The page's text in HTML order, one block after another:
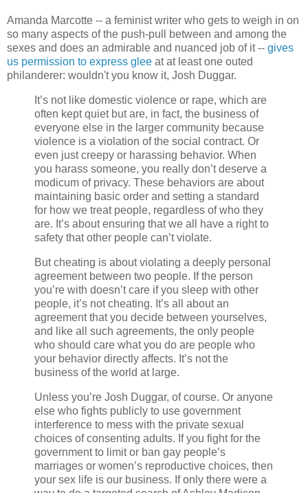
Amanda Marcotte -- a feminist writer who gets to weigh in on
so many aspects of the push-pull between and among the
sexes and does an admirable and nuanced job of it -- gives
us permission to express glee at at least one outed
philanderer: wouldn't you know it, Josh Duggar.
It’s not like domestic violence or rape, which are
often kept quiet but are, in fact, the business of
everyone else in the larger community because
violence is a violation of the social contract. Or
even just creepy or harassing behavior. When
you harass someone, you really don’t deserve a
modicum of privacy. These behaviors are about
maintaining basic order and setting a standard
for how we treat people, regardless of who they
are. It’s about ensuring that we all have a right to
safety that other people can’t violate.
But cheating is about violating a deeply personal
agreement between two people. If the person
you’re with doesn’t care if you sleep with other
people, it’s not cheating. It’s all about an
agreement that you decide between yourselves,
and like all such agreements, the only people
who should care what you do are people who
your behavior directly affects. It’s not the
business of the world at large.
Unless you’re Josh Duggar, of course. Or anyone
else who fights publicly to use government
interference to mess with the private sexual
choices of consenting adults. If you fight for the
government to limit or ban gay people’s
marriages or women’s reproductive choices, then
your sex life is our business. If only there were a